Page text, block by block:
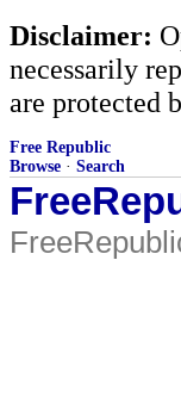
Disclaimer:
necessarily
are protected
Free Republic
Browse · Search